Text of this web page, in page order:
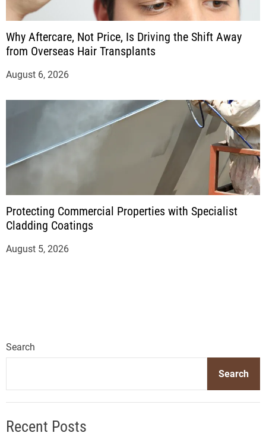
Why Aftercare, Not Price, Is Driving the Shift Away
from Overseas Hair Transplants
August 6, 2026
Protecting Commercial Properties with Specialist
Cladding Coatings
August 5, 2026
Search
Search
Recent Posts